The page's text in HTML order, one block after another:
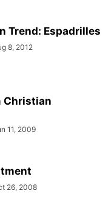
Trend: Espadrilles
8, 2012
Christian
11, 2009
26, 2008